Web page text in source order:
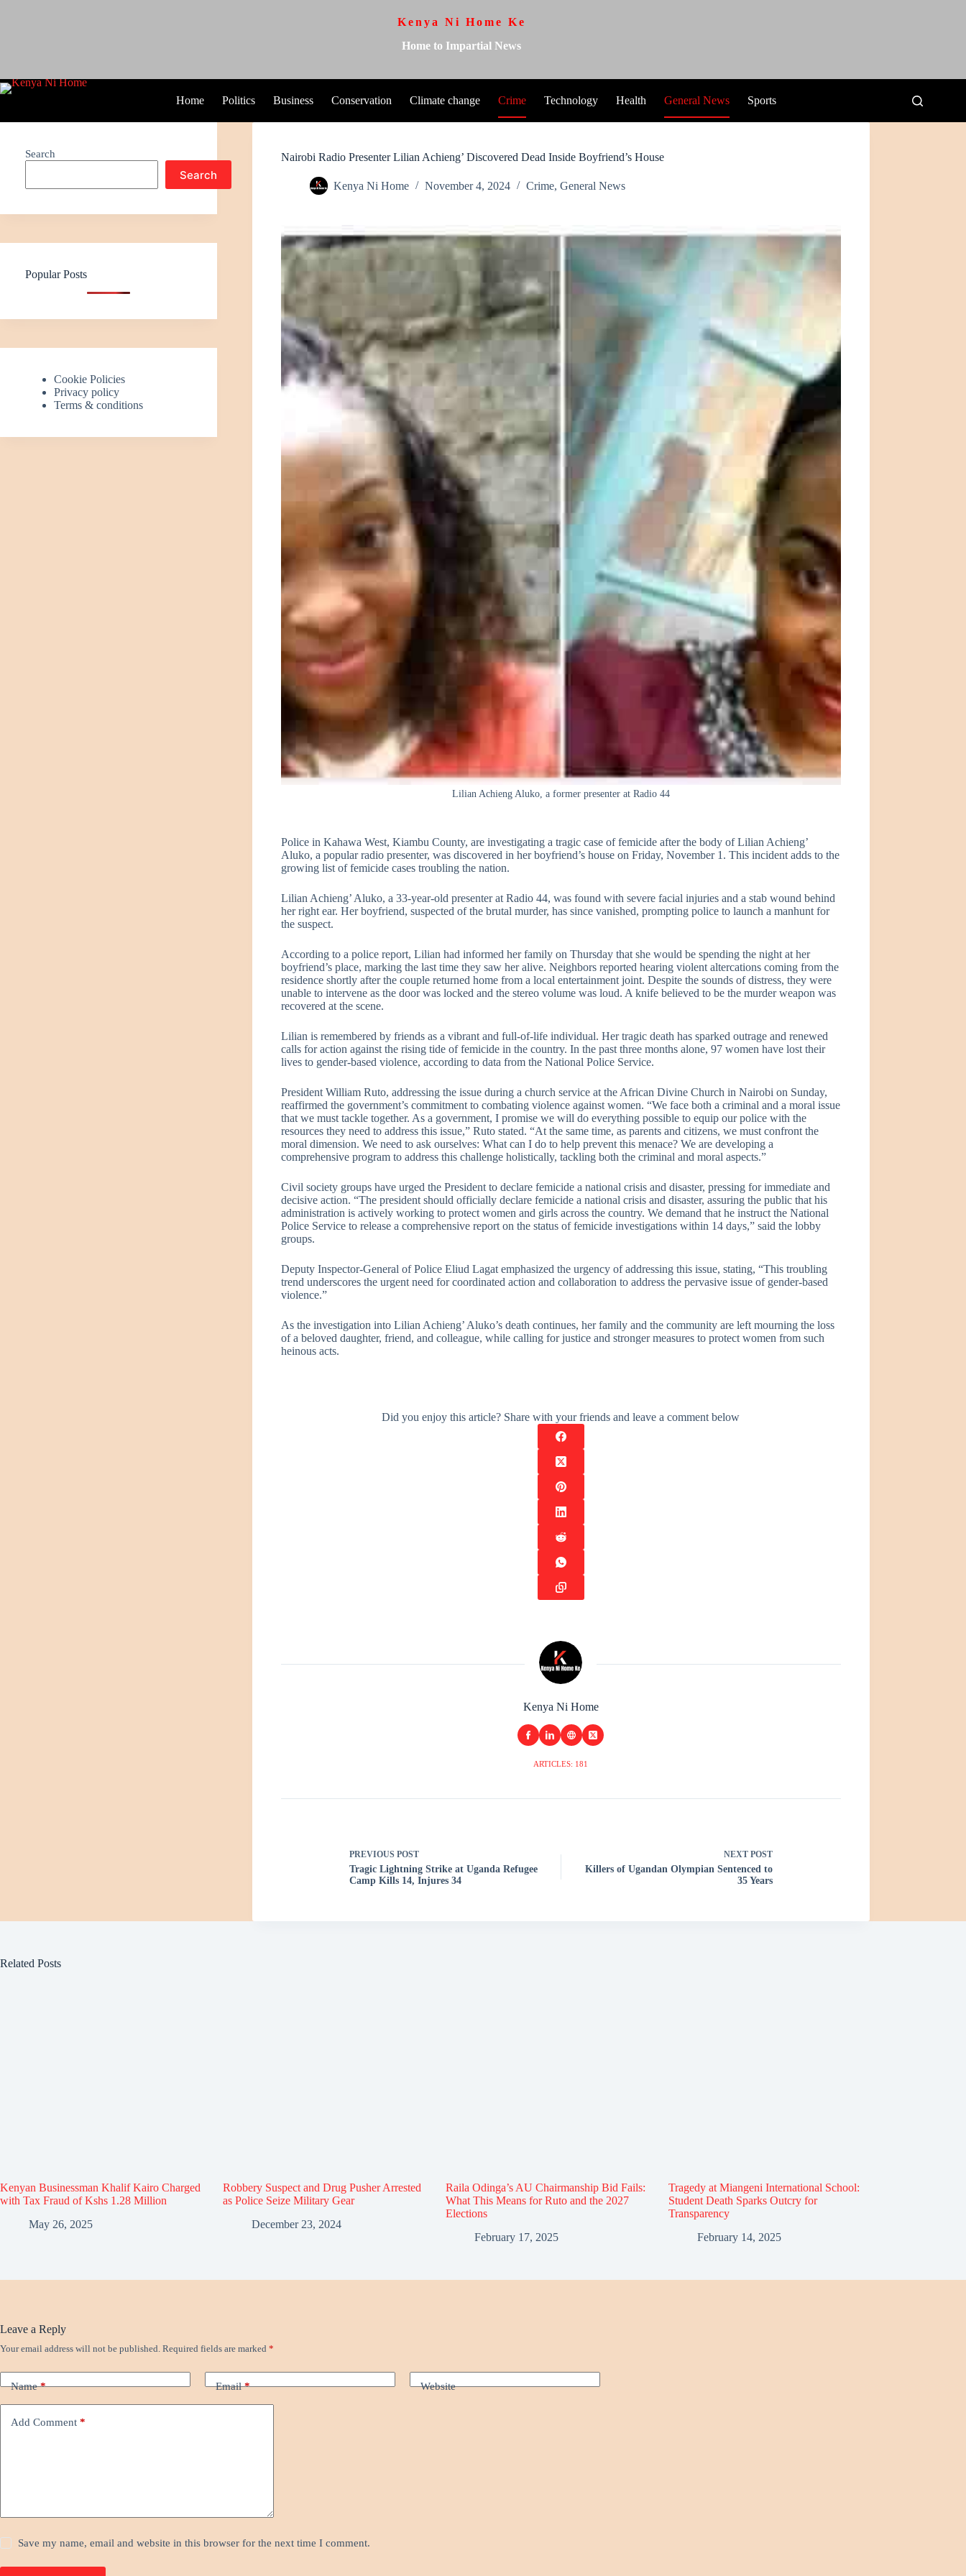
Kenya Ni Home Ke
Home to Impartial News
Home Politics Business Conservation Climate change Crime Technology Health General News Sports
Nairobi Radio Presenter Lilian Achieng’ Discovered Dead Inside Boyfriend’s House
Kenya Ni Home November 4, 2024 Crime, General News
Lilian Achieng Aluko, a former presenter at Radio 44
Police in Kahawa West, Kiambu County, are investigating a tragic case of femicide after the body of Lilian Achieng’
Aluko, a popular radio presenter, was discovered in her boyfriend’s house on Friday, November 1. This incident adds to the
growing list of femicide cases troubling the nation.
Lilian Achieng’ Aluko, a 33-year-old presenter at Radio 44, was found with severe facial injuries and a stab wound behind
her right ear. Her boyfriend, suspected of the brutal murder, has since vanished, prompting police to launch a manhunt for
the suspect.
According to a police report, Lilian had informed her family on Thursday that she would be spending the night at her
boyfriend’s place, marking the last time they saw her alive. Neighbors reported hearing violent altercations coming from the
residence shortly after the couple returned home from a local entertainment joint. Despite the sounds of distress, they were
unable to intervene as the door was locked and the stereo volume was loud. A knife believed to be the murder weapon was
recovered at the scene.
Lilian is remembered by friends as a vibrant and full-of-life individual. Her tragic death has sparked outrage and renewed
calls for action against the rising tide of femicide in the country. In the past three months alone, 97 women have lost their
lives to gender-based violence, according to data from the National Police Service.
President William Ruto, addressing the issue during a church service at the African Divine Church in Nairobi on Sunday,
reaffirmed the government’s commitment to combating violence against women. “We face both a criminal and a moral issue
that we must tackle together. As a government, I promise we will do everything possible to equip our police with the
resources they need to address this issue,” Ruto stated. “At the same time, as parents and citizens, we must confront the
moral dimension. We need to ask ourselves: What can I do to help prevent this menace? We are developing a
comprehensive program to address this challenge holistically, tackling both the criminal and moral aspects.”
Civil society groups have urged the President to declare femicide a national crisis and disaster, pressing for immediate and
decisive action. “The president should officially declare femicide a national crisis and disaster, assuring the public that his
administration is actively working to protect women and girls across the country. We demand that he instruct the National
Police Service to release a comprehensive report on the status of femicide investigations within 14 days,” said the lobby
groups.
Deputy Inspector-General of Police Eliud Lagat emphasized the urgency of addressing this issue, stating, “This troubling
trend underscores the urgent need for coordinated action and collaboration to address the pervasive issue of gender-based
violence.”
As the investigation into Lilian Achieng’ Aluko’s death continues, her family and the community are left mourning the loss
of a beloved daughter, friend, and colleague, while calling for justice and stronger measures to protect women from such
heinous acts.
Did you enjoy this article? Share with your friends and leave a comment below
Kenya Ni Home
ARTICLES: 181
PREVIOUS POST
Tragic Lightning Strike at Uganda Refugee
Camp Kills 14, Injures 34
NEXT POST
Killers of Ugandan Olympian Sentenced to
35 Years
Search
Search
Popular Posts
Cookie Policies
Privacy policy
Terms & conditions
Related Posts
Kenyan Businessman Khalif Kairo Charged
with Tax Fraud of Kshs 1.28 Million
May 26, 2025
Robbery Suspect and Drug Pusher Arrested
as Police Seize Military Gear
December 23, 2024
Raila Odinga’s AU Chairmanship Bid Fails:
What This Means for Ruto and the 2027
Elections
February 17, 2025
Tragedy at Miangeni International School:
Student Death Sparks Outcry for
Transparency
February 14, 2025
Leave a Reply
Your email address will not be published. Required fields are marked *
Name* Email* Website
Add Comment *
Save my name, email and website in this browser for the next time I comment.